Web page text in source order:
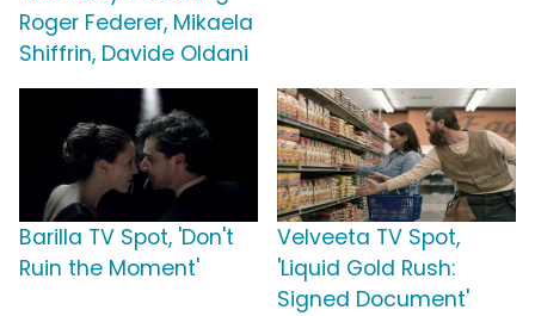
Roger Federer, Mikaela
Shiffrin, Davide Oldani
Barilla TV Spot, 'Don't
Ruin the Moment'
Velveeta TV Spot,
'Liquid Gold Rush:
Signed Document'